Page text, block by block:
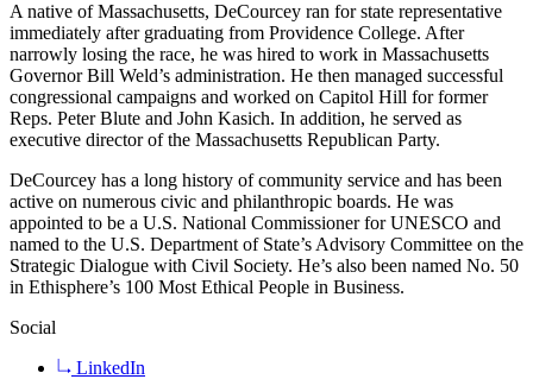
A native of Massachusetts, DeCourcey ran for state representative
immediately after graduating from Providence College. After
narrowly losing the race, he was hired to work in Massachusetts
Governor Bill Weld’s administration. He then managed successful
congressional campaigns and worked on Capitol Hill for former
Reps. Peter Blute and John Kasich. In addition, he served as
executive director of the Massachusetts Republican Party.
DeCourcey has a long history of community service and has been
active on numerous civic and philanthropic boards. He was
appointed to be a U.S. National Commissioner for UNESCO and
named to the U.S. Department of State’s Advisory Committee on the
Strategic Dialogue with Civil Society. He’s also been named No. 50
in Ethisphere’s 100 Most Ethical People in Business.
Social
LinkedIn